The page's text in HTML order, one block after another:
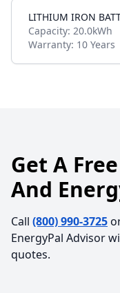
LITHIUM IRON
Capacity: 20.0kWh
Warranty: 10 Years
Get A
And
Call (800) 990-3725
EnergyPal Advisor
quotes.